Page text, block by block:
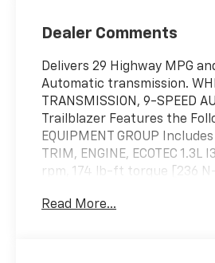
Dealer Comments
Delivers 29 Highway MPG
Automatic transmission.
TRANSMISSION, 9-SPEED
Trailblazer Features the
EQUIPMENT GROUP
TRIM, ENGINE, ECOTEC
rpm, 174 lb-ft torque [236 N-
streaming for 2 active
Read More...